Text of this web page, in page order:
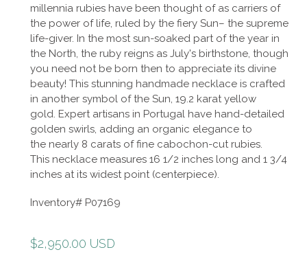
millennia rubies have been thought of as carriers of
the power of life, ruled by the fiery Sun– the supreme
life-giver. In the most sun-soaked part of the year in
the North, the ruby reigns as July's birthstone, though
you need not be born then to appreciate its divine
beauty! This stunning handmade necklace is crafted
in another symbol of the Sun, 19.2 karat yellow
gold. Expert artisans in Portugal have hand-detailed
golden swirls, adding an organic elegance to
the nearly 8 carats of fine cabochon-cut rubies.
This necklace measures 16 1/2 inches long and 1 3/4
inches at its widest point (centerpiece).
Inventory# P07169
Regular
$2,950.00 USD